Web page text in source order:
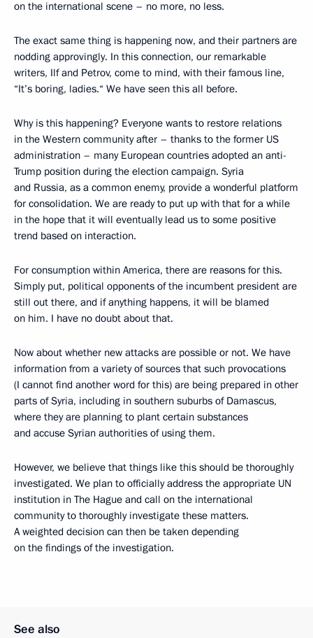
on the international scene – no more, no less.
The exact same thing is happening now, and their partners are
nodding approvingly. In this connection, our remarkable
writers, Ilf and Petrov, come to mind, with their famous line,
“It’s boring, ladies.“ We have seen this all before.
Why is this happening? Everyone wants to restore relations
in the Western community after – thanks to the former US
administration – many European countries adopted an anti-
Trump position during the election campaign. Syria
and Russia, as a common enemy, provide a wonderful platform
for consolidation. We are ready to put up with that for a while
in the hope that it will eventually lead us to some positive
trend based on interaction.
For consumption within America, there are reasons for this.
Simply put, political opponents of the incumbent president are
still out there, and if anything happens, it will be blamed
on him. I have no doubt about that.
Now about whether new attacks are possible or not. We have
information from a variety of sources that such provocations
(I cannot find another word for this) are being prepared in other
parts of Syria, including in southern suburbs of Damascus,
where they are planning to plant certain substances
and accuse Syrian authorities of using them.
However, we believe that things like this should be thoroughly
investigated. We plan to officially address the appropriate UN
institution in The Hague and call on the international
community to thoroughly investigate these matters.
A weighted decision can then be taken depending
on the findings of the investigation.
See also